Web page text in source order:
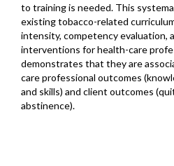
to training is needed. This
existing tobacco-related
intensity, competency evaluation,
interventions for health-care
demonstrates that they are
care professional outcomes
and skills) and client outcomes
abstinence).